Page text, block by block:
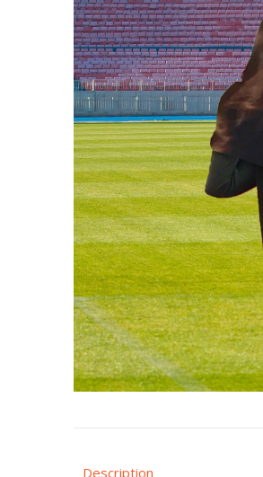
Description